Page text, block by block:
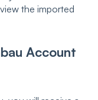
the imported
Account